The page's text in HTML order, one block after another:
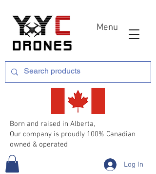
Menu
Log In
Born and raised in Alberta,
Our company is proudly 100% Canadian
owned & operated